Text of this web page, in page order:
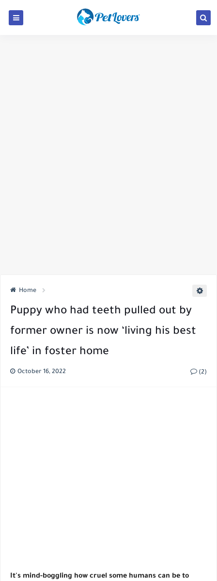
Home
Puppy who had teeth pulled out by
former owner is now ‘living his best
life’ in foster home
October 16, 2022 (2)
It's mind-boggling how cruel some humans can be to